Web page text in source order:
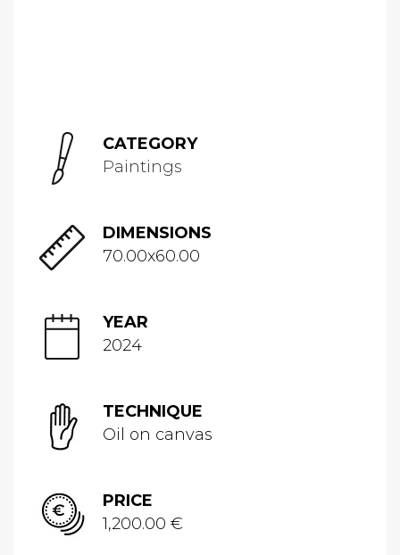
CATEGORY
Paintings
DIMENSIONS
70.00x60.00
YEAR
2024
TECHNIQUE
Oil on canvas
PRICE
1,200.00 €